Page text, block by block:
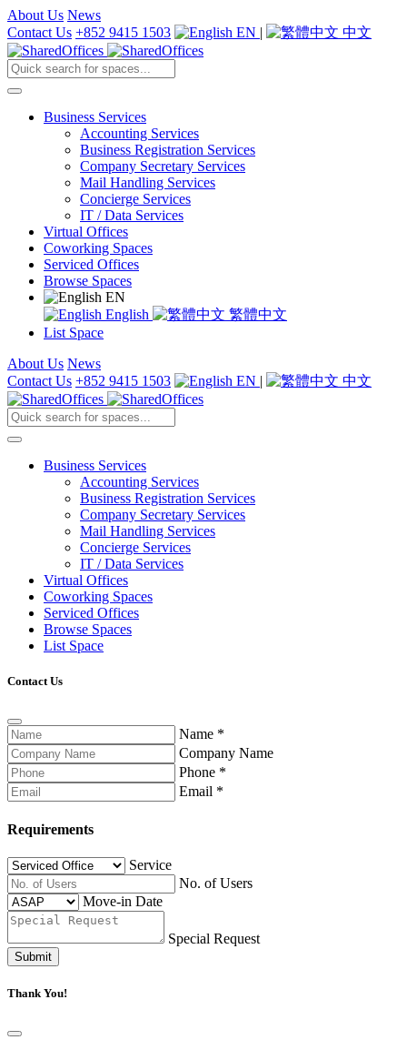
About Us News
Contact Us +852 9415 1503 EN | 中文
Business Services
Accounting Services
Business Registration Services
Company Secretary Services
Mail Handling Services
Concierge Services
IT / Data Services
Virtual Offices
Coworking Spaces
Serviced Offices
Browse Spaces
EN
English
繁體中文
List Space
About Us News
Contact Us +852 9415 1503 EN | 中文
Business Services
Accounting Services
Business Registration Services
Company Secretary Services
Mail Handling Services
Concierge Services
IT / Data Services
Virtual Offices
Coworking Spaces
Serviced Offices
Browse Spaces
List Space
Contact Us
Name *
Company Name
Phone *
Email *
Requirements
Service
No. of Users
Move-in Date
Special Request
Submit
Thank You!